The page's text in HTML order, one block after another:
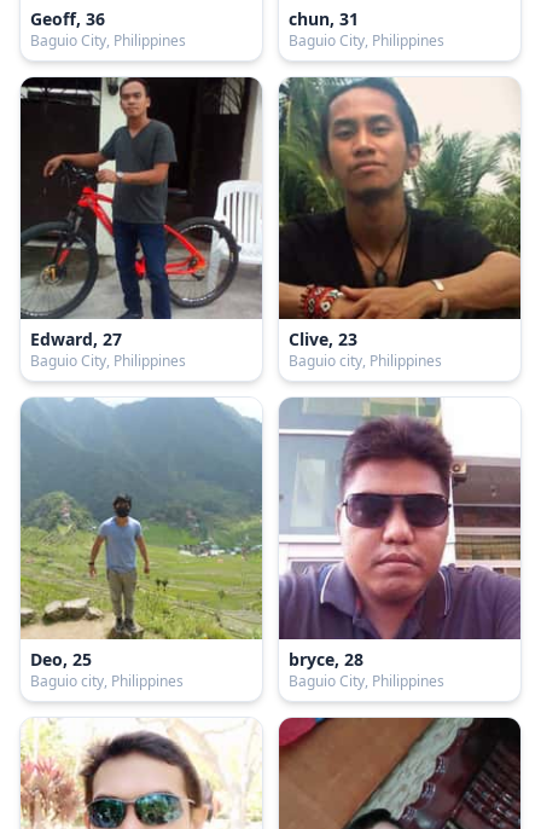
Geoff, 36
Baguio City, Philippines
chun, 31
Baguio City, Philippines
Edward, 27
Baguio City, Philippines
Clive, 23
Baguio city, Philippines
Deo, 25
Baguio city, Philippines
bryce, 28
Baguio City, Philippines